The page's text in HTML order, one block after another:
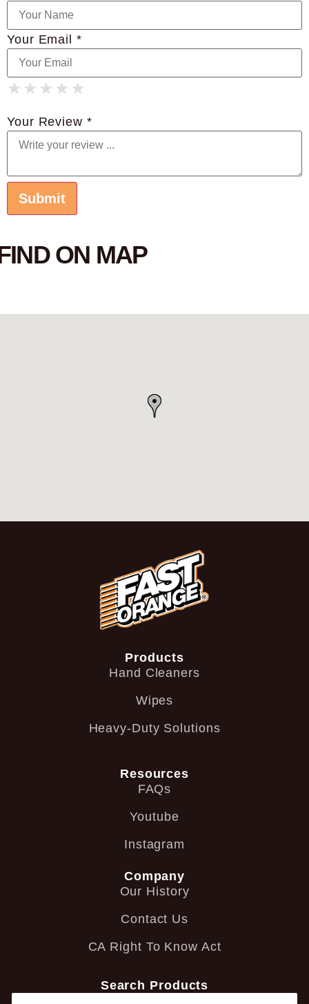
Your Email *
★
★ ★
★ ★ ★
★ ★ ★ ★
★ ★ ★ ★ ★
Your Review *
ON MAP
Products
Hand Cleaners
Wipes
Heavy-Duty Solutions
Resources
FAQs
Youtube
Instagram
Company
Our History
Contact Us
CA Right To Know Act
Search Products